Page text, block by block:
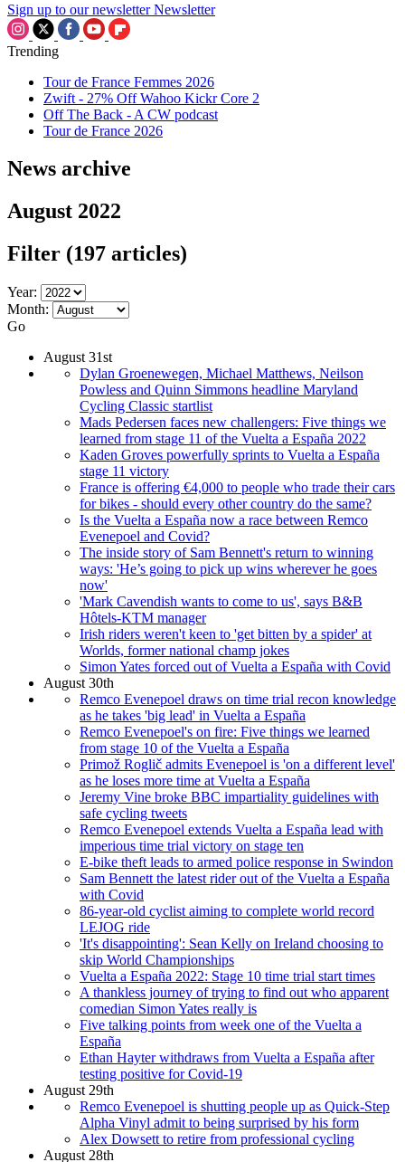
Sign up to our newsletter Newsletter
Trending
Tour de France Femmes 2026
Zwift - 27% Off Wahoo Kickr Core 2
Off The Back - A CW podcast
Tour de France 2026
News archive
August 2022
Filter (197 articles)
Year:
Month:
Go
August 31st
Dylan Groenewegen, Michael Matthews, Neilson
Powless and Quinn Simmons headline Maryland
Cycling Classic startlist
Mads Pedersen faces new challengers: Five things we
learned from stage 11 of the Vuelta a España 2022
Kaden Groves powerfully sprints to Vuelta a España
stage 11 victory
France is offering €4,000 to people who trade their cars
for bikes - should every other country do the same?
Is the Vuelta a España now a race between Remco
Evenepoel and Covid?
The inside story of Sam Bennett's return to winning
ways: 'He’s going to pick up wins wherever he goes
now'
'Mark Cavendish wants to come to us', says B&B
Hôtels-KTM manager
Irish riders weren't keen to 'get bitten by a spider' at
Worlds, former national champ jokes
Simon Yates forced out of Vuelta a España with Covid
August 30th
Remco Evenepoel draws on time trial recon knowledge
as he takes 'big lead' in Vuelta a España
Remco Evenepoel's on fire: Five things we learned
from stage 10 of the Vuelta a España
Primož Roglič admits Evenepoel is 'on a different level'
as he loses more time at Vuelta a España
Jeremy Vine broke BBC impartiality guidelines with
safe cycling tweets
Remco Evenepoel extends Vuelta a España lead with
imperious time trial victory on stage ten
E-bike theft leads to armed police response in Swindon
Sam Bennett the latest rider out of the Vuelta a España
with Covid
86-year-old cyclist aiming to complete world record
LEJOG ride
'It's disappointing': Sean Kelly on Ireland choosing to
skip World Championships
Vuelta a España 2022: Stage 10 time trial start times
A thankless journey of trying to find out who apparent
comedian Simon Yates really is
Five talking points from week one of the Vuelta a
España
Ethan Hayter withdraws from Vuelta a España after
testing positive for Covid-19
August 29th
Remco Evenepoel is shutting people up as Quick-Step
Alpha Vinyl admit to being surprised by his form
Alex Dowsett to retire from professional cycling
August 28th